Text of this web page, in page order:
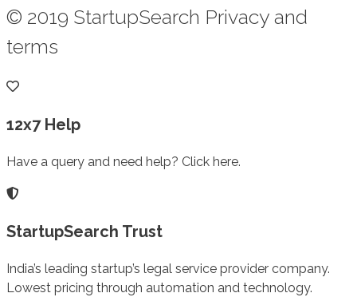
© 2019 StartupSearch Privacy and
terms
12x7 Help
Have a query and need help? Click here.
StartupSearch Trust
India’s leading startup’s legal service provider company.
Lowest pricing through automation and technology.